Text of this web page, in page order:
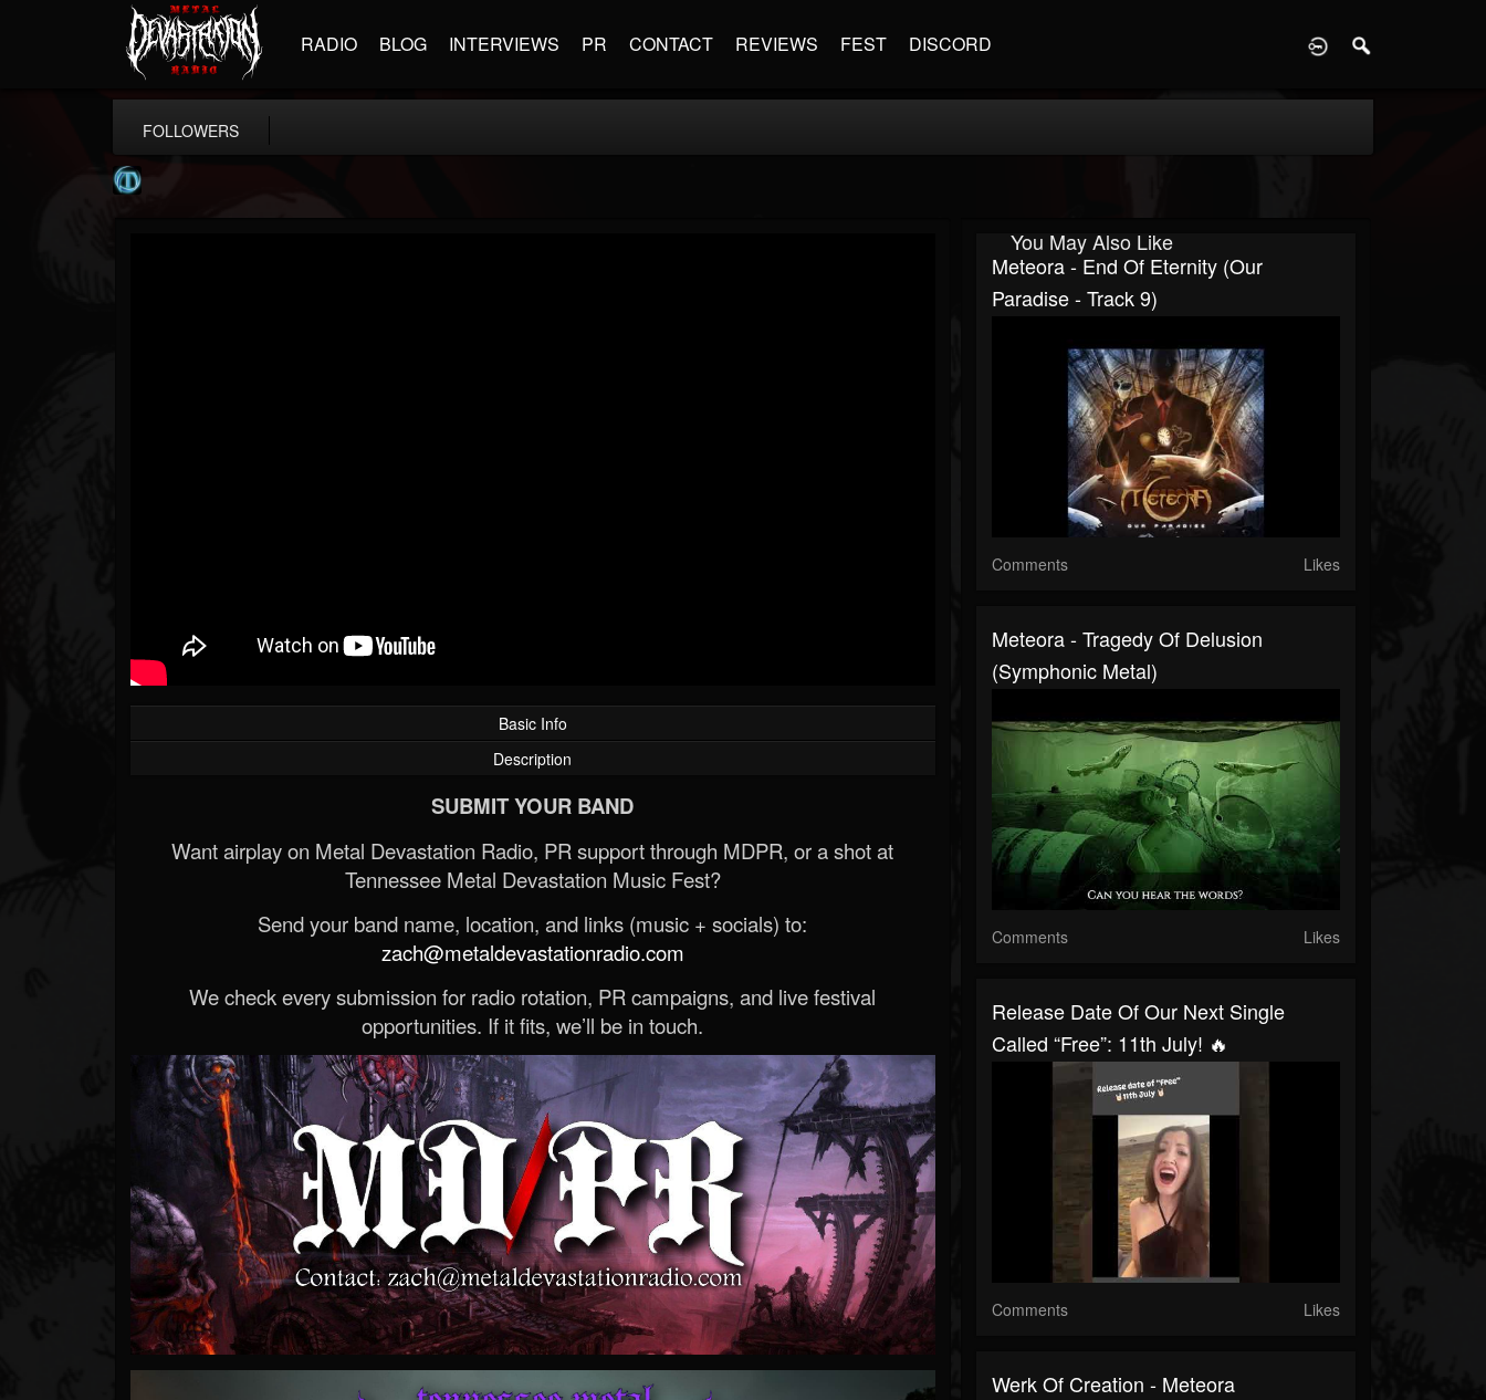
RADIO BLOG INTERVIEWS PR CONTACT REVIEWS FEST DISCORD
FOLLOWERS
Basic Info
Description
SUBMIT YOUR BAND
Want airplay on Metal Devastation Radio, PR support through MDPR, or a shot at
Tennessee Metal Devastation Music Fest?
Send your band name, location, and links (music + socials) to:
zach@metaldevastationradio.com
We check every submission for radio rotation, PR campaigns, and live festival
opportunities. If it fits, we’ll be in touch.
You May Also Like
Meteora - End Of Eternity (Our
Paradise - Track 9)
Comments Likes
Meteora - Tragedy Of Delusion
(Symphonic Metal)
Comments Likes
Release Date Of Our Next Single
Called “Free”: 11th July! 🔥
Comments Likes
Werk Of Creation - Meteora